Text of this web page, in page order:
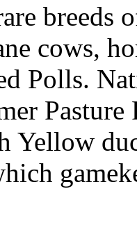
breeds
cows,
Polls.
Yellow